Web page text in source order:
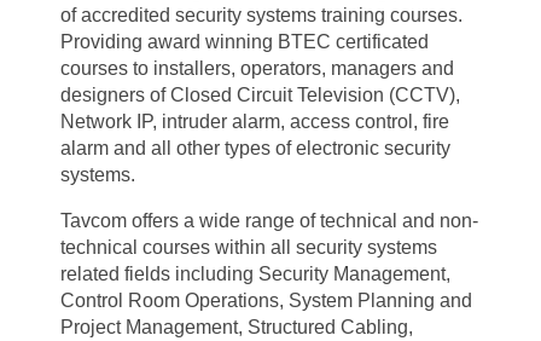
of accredited security systems training courses.
Providing award winning BTEC certificated
courses to installers, operators, managers and
designers of Closed Circuit Television (CCTV),
Network IP, intruder alarm, access control, fire
alarm and all other types of electronic security
systems.
Tavcom offers a wide range of technical and non-
technical courses within all security systems
related fields including Security Management,
Control Room Operations, System Planning and
Project Management, Structured Cabling,